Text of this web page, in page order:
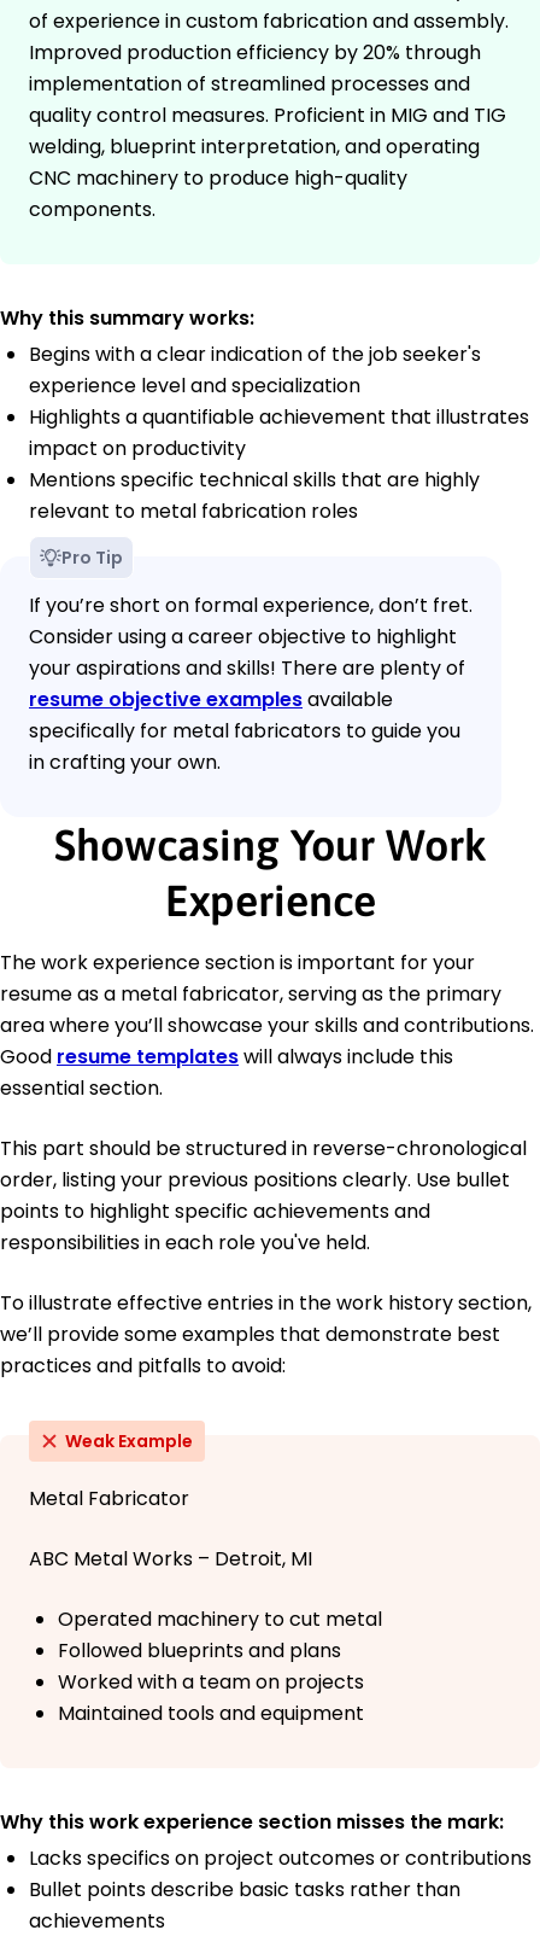
of experience in custom fabrication and assembly.
Improved production efficiency by 20% through
implementation of streamlined processes and
quality control measures. Proficient in MIG and TIG
welding, blueprint interpretation, and operating
CNC machinery to produce high-quality
components.
Why this summary works:
Begins with a clear indication of the job seeker's
experience level and specialization
Highlights a quantifiable achievement that illustrates
impact on productivity
Mentions specific technical skills that are highly
relevant to metal fabrication roles
Pro Tip
If you’re short on formal experience, don’t fret.
Consider using a career objective to highlight
your aspirations and skills! There are plenty of
resume objective examplesavailable
specifically for metal fabricators to guide you
in crafting your own.
Showcasing Your Work
Experience
The work experience section is important for your
resume as a metal fabricator, serving as the primary
area where you’ll showcase your skills and contributions.
Good resume templateswill always include this
essential section.
This part should be structured in reverse-chronological
order, listing your previous positions clearly. Use bullet
points to highlight specific achievements and
responsibilities in each role you've held.
To illustrate effective entries in the work history section,
we’ll provide some examples that demonstrate best
practices and pitfalls to avoid:
Weak Example
Metal Fabricator
ABC Metal Works – Detroit, MI
Operated machinery to cut metal
Followed blueprints and plans
Worked with a team on projects
Maintained tools and equipment
Why this work experience section misses the mark:
Lacks specifics on project outcomes or contributions
Bullet points describe basic tasks rather than
achievements